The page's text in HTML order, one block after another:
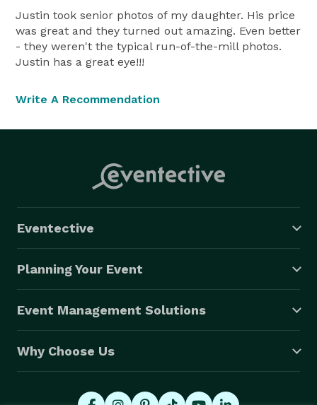
Justin took senior photos of my daughter. His price
was great and they turned out amazing. Even better
- they weren't the typical run-of-the-mill photos.
Justin has a great eye!!!
Write A Recommendation
Eventective
Planning Your Event
Event Management Solutions
Why Choose Us